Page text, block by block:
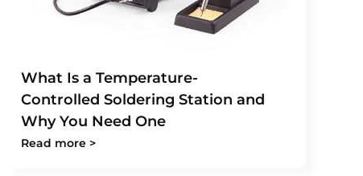
What Is a Temperature-
Controlled Soldering Station and
Why You Need One
Read more >